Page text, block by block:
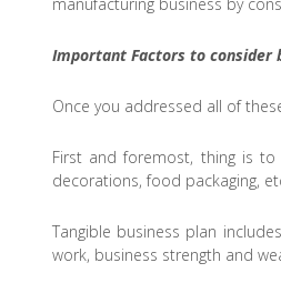
Important Factors to consider
Once you addressed all of
First and foremost, thing is
decorations, food packaging,
Tangible business plan
work, business strength and